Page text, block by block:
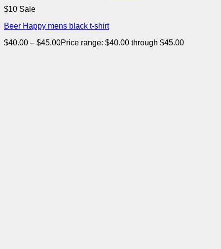
$10 Sale
Beer Happy mens black t-shirt
$40.00 – $45.00Price range: $40.00 through $45.00